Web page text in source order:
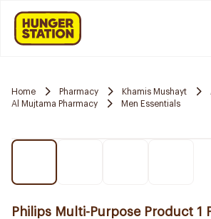
Home Pharmacy Khamis Mushayt
Al Mujtama Pharmacy
Men Essentials
Philips Multi-Purpose Product 1